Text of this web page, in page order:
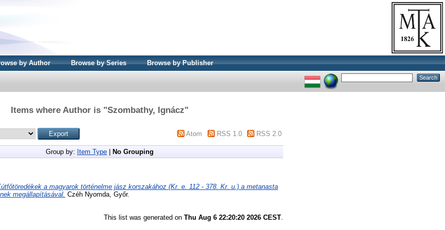
by Author Browse by Series Browse by Publisher
Items where Author is "Szombathy, Ignácz"
Atom RSS 1.0 RSS 2.0
Group by: Item Type No Grouping
a magyarok történelme jász korszakához (Kr. e. 112 - 378. Kr. u.) a metanasta
megállapításával. Czéh Nyomda, Győr.
This list was generated on Thu Aug 6 22:20:20 2026 CEST